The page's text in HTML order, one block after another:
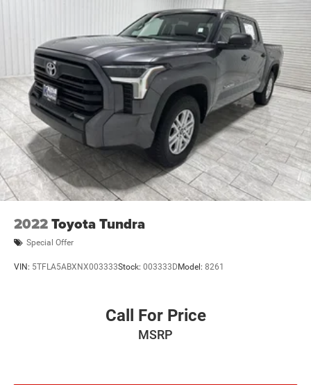
2022Toyota Tundra
Special Offer
VIN: 5TFLA5ABXNX003333Stock: 003333D Model: 8261
Call For Price
MSRP